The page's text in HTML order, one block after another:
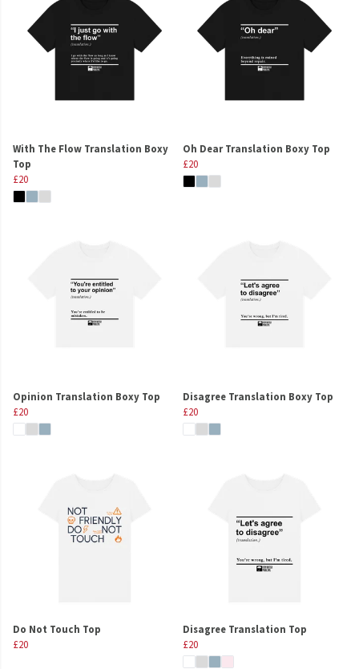
With The Flow Translation Boxy
Top
£20
Oh Dear Translation Boxy Top
£20
Opinion Translation Boxy Top
£20
Disagree Translation Boxy Top
£20
Do Not Touch Top
£20
Disagree Translation Top
£20